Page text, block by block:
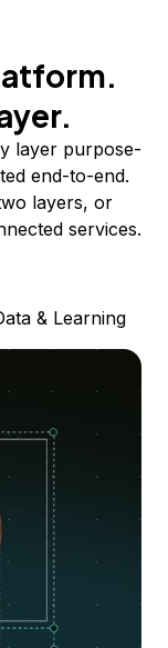
layer purpose-
end-to-end.
layers, or
services.
& Learning